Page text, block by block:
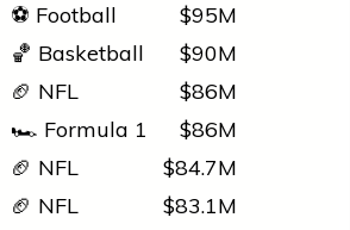
⚽ Football
$95M
🏀 Basketball
$90M
🏈 NFL
$86M
🏎️ Formula 1
$86M
🏈 NFL
$84.7M
🏈 NFL
$83.1M